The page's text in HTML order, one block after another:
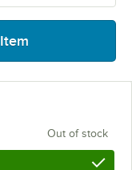
Out of stock